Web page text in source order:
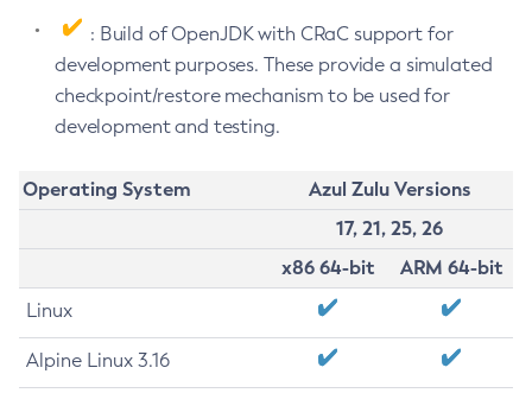
: Build of OpenJDK with CRaC support for
development purposes. These provide a simulated
checkpoint/restore mechanism to be used for
development and testing.
Operating System
Azul Zulu Versions
17, 21, 25, 26
x86 64-bit
ARM 64-bit
Linux
Alpine Linux 3.16